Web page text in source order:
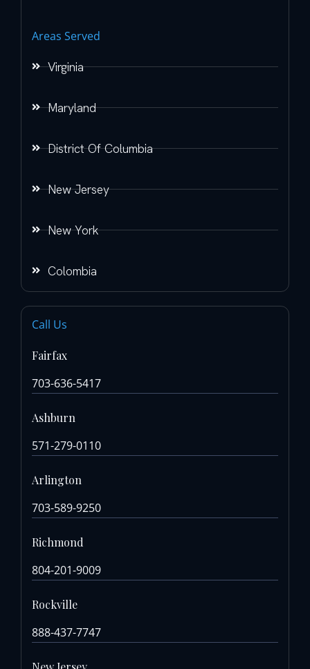
Areas Served
Virginia
Maryland
District Of Columbia
New Jersey
New York
Colombia
Call Us
Fairfax
703-636-5417
Ashburn
571-279-0110
Arlington
703-589-9250
Richmond
804-201-9009
Rockville
888-437-7747